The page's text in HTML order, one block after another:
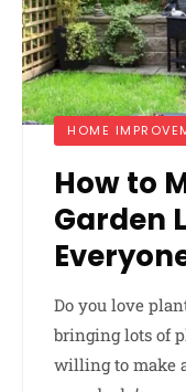
HOME
How to
Garden
Do you love
bringing lots of
willing to make